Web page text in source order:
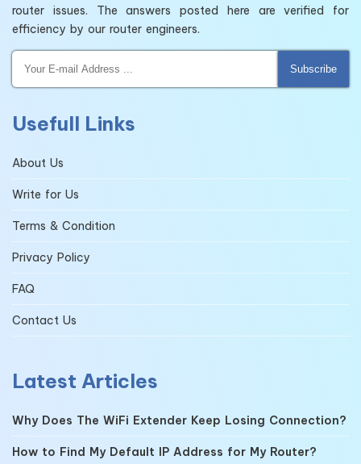
router issues. The answers posted here are verified for
efficiency by our router engineers.
Subscribe
Usefull Links
About Us
Write for Us
Terms & Condition
Privacy Policy
FAQ
Contact Us
Latest Articles
Why Does The WiFi Extender Keep Losing Connection?
How to Find My Default IP Address for My Router?